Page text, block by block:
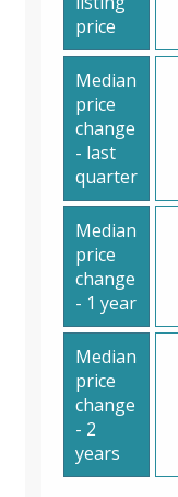
price
Median
price
change
- last
quarter
Median
price
change
- 1 year
Median
price
change
- 2
years